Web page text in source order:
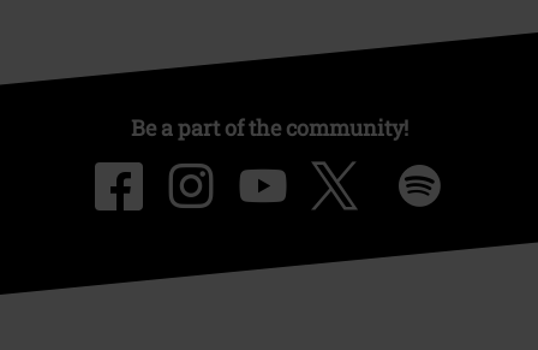
Be a part of the community!